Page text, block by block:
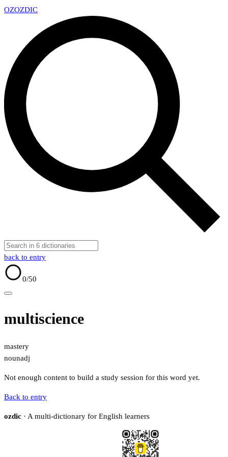
OZOZDIC
back to entry
0/50
multiscience
mastery
nounadj
Not enough content to build a study session for this word yet.
Back to entry
ozdic · A multi-dictionary for English learners